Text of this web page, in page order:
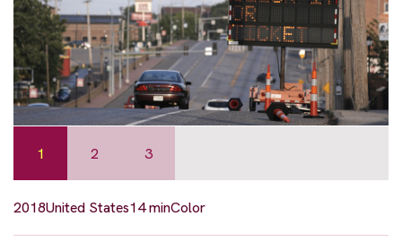
1 2 3
2018United States14 minColor